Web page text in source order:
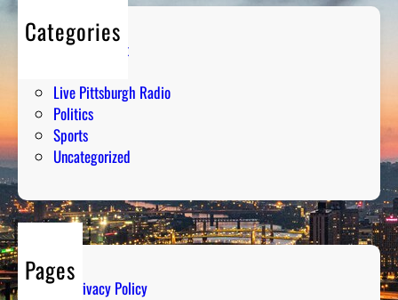
Categories
Entertainment
Live Pittsburgh Radio
Politics
Sports
Uncategorized
Pages
Privacy Policy